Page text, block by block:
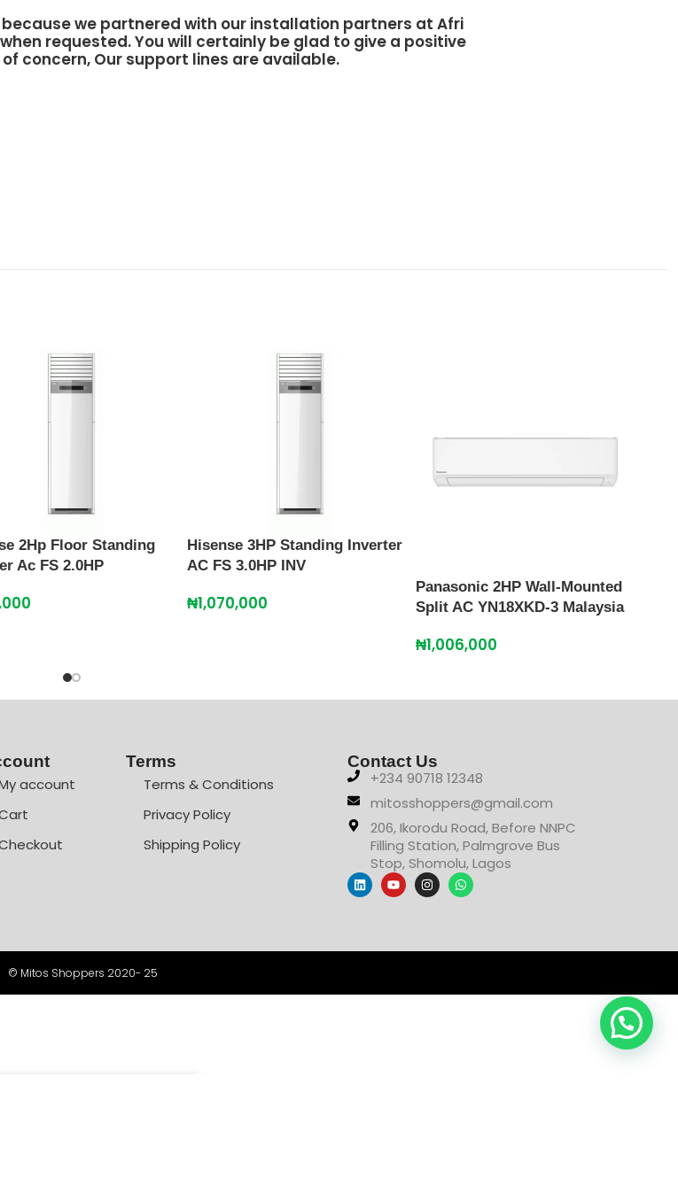
we partnered with our installation partners at Afri
requested. You will certainly be glad to give a positive
concern, Our support lines are available.
2Hp Floor Standing
Ac FS 2.0HP
Hisense 3HP Standing Inverter
AC FS 3.0HP INV
₦1,070,000
Panasonic 2HP Wall-Mounted
Split AC YN18XKD-3 Malaysia
₦1,006,000
account
Terms
Terms & Conditions
Privacy Policy
Shipping Policy
Contact Us
+234 90718 12348
mitosshoppers@gmail.com
206, Ikorodu Road, Before NNPC
Filling Station, Palmgrove Bus
Stop, Shomolu, Lagos
© Mitos Shoppers 2020- 25